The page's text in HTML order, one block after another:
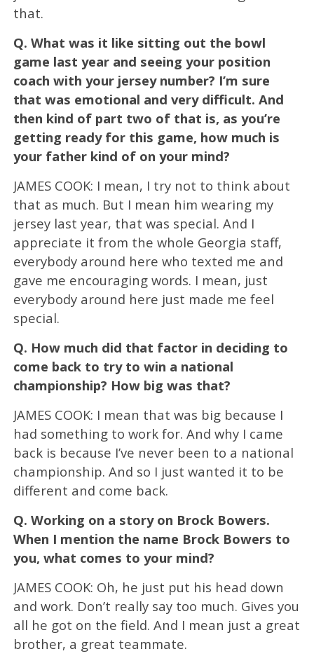
that.
Q. What was it like sitting out the bowl
game last year and seeing your position
coach with your jersey number? I’m sure
that was emotional and very difficult. And
then kind of part two of that is, as you’re
getting ready for this game, how much is
your father kind of on your mind?
JAMES COOK: I mean, I try not to think about
that as much. But I mean him wearing my
jersey last year, that was special. And I
appreciate it from the whole Georgia staff,
everybody around here who texted me and
gave me encouraging words. I mean, just
everybody around here just made me feel
special.
Q. How much did that factor in deciding to
come back to try to win a national
championship? How big was that?
JAMES COOK: I mean that was big because I
had something to work for. And why I came
back is because I’ve never been to a national
championship. And so I just wanted it to be
different and come back.
Q. Working on a story on Brock Bowers.
When I mention the name Brock Bowers to
you, what comes to your mind?
JAMES COOK: Oh, he just put his head down
and work. Don’t really say too much. Gives you
all he got on the field. And I mean just a great
brother, a great teammate.